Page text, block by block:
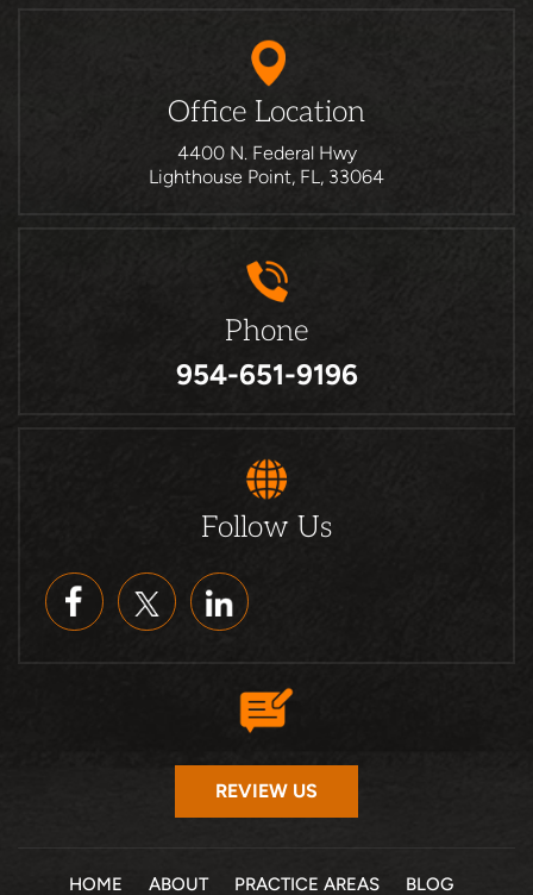
Office Location
4400 N. Federal Hwy
Lighthouse Point, FL, 33064
Phone
954-651-9196
Follow Us
REVIEW US
HOME ABOUT PRACTICE AREAS BLOG